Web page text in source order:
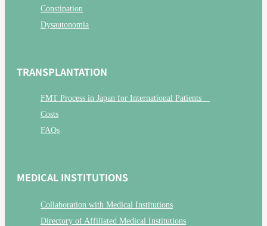
Constipation
Dysautonomia
TRANSPLANTATION
FMT Process in Japan for International Patients
Costs
FAQs
MEDICAL INSTITUTIONS
Collaboration with Medical Institutions
Directory of Affiliated Medical Institutions